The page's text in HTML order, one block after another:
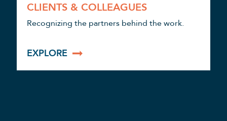
CLIENTS & COLLEAGUES
Recognizing the partners behind the work.
EXPLORE